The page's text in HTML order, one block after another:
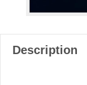
Description